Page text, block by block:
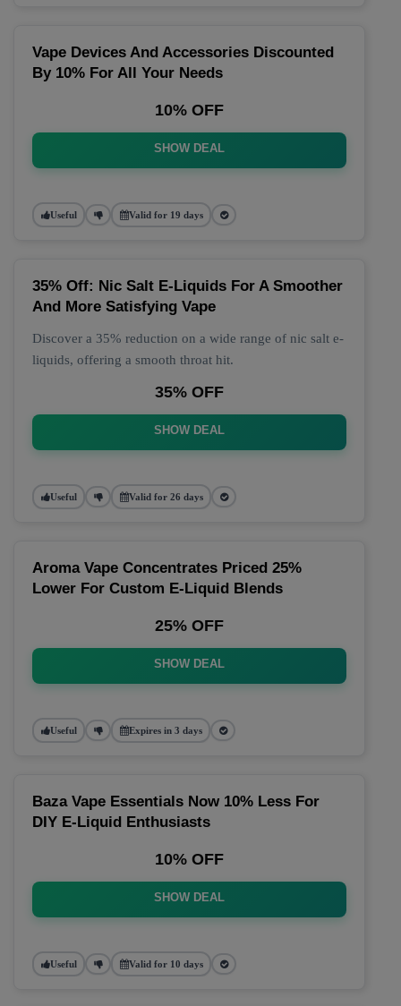
Vape Devices And Accessories Discounted
By 10% For All Your Needs
10% OFF
SHOW DEAL
Useful Valid for 19 days
35% Off: Nic Salt E-Liquids For A Smoother
And More Satisfying Vape
Discover a 35% reduction on a wide range of nic salt e-
liquids, offering a smooth throat hit.
35% OFF
SHOW DEAL
Useful Valid for 26 days
Aroma Vape Concentrates Priced 25%
Lower For Custom E-Liquid Blends
25% OFF
SHOW DEAL
Useful Expires in 3 days
Baza Vape Essentials Now 10% Less For
DIY E-Liquid Enthusiasts
10% OFF
SHOW DEAL
Useful Valid for 10 days